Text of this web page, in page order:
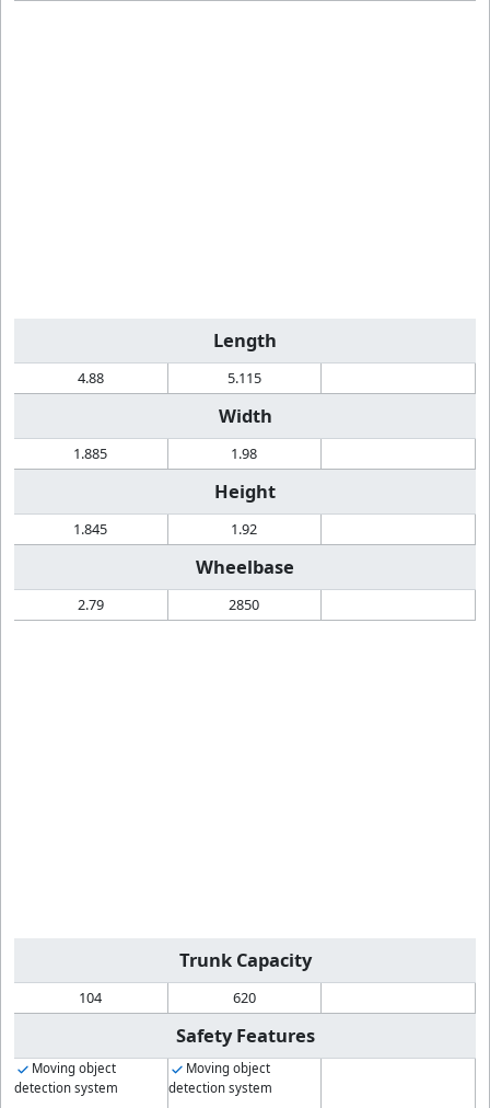
Length
4.88 5.115
Width
1.885 1.98
Height
1.845 1.92
Wheelbase
2.79 2850
Trunk Capacity
104 620
Safety Features
Moving object
detection system
Moving object
detection system